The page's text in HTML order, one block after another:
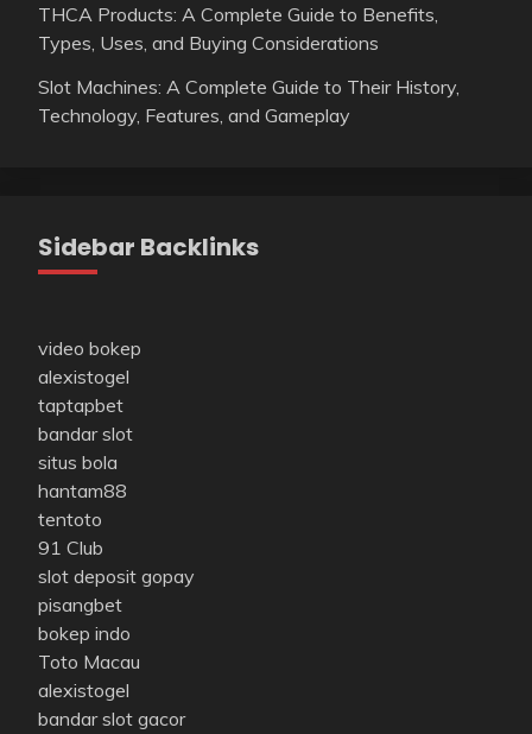
THCA Products: A Complete Guide to Benefits,
Types, Uses, and Buying Considerations
Slot Machines: A Complete Guide to Their History,
Technology, Features, and Gameplay
Sidebar Backlinks
video bokep
alexistogel
taptapbet
bandar slot
situs bola
hantam88
tentoto
91 Club
slot deposit gopay
pisangbet
bokep indo
Toto Macau
alexistogel
bandar slot gacor